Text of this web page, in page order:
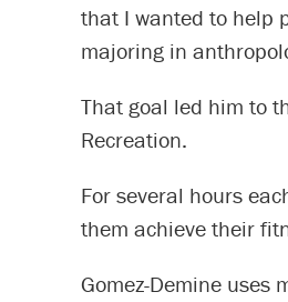
that I wanted to help
majoring in
That goal led him to
Recreation.
For several hours
them achieve their
Gomez-Demine uses